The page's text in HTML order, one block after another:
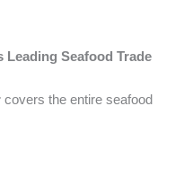
Leading Seafood Trade
covers the entire seafood